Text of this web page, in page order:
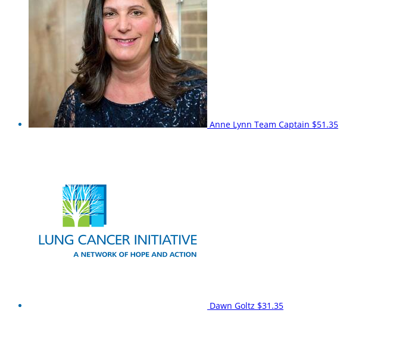
Anne Lynn Team Captain $51.35
Dawn Goltz $31.35